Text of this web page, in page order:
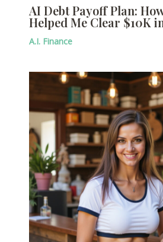
AI Debt Payoff Plan:
Helped Me Clear $10K
A.I. Finance